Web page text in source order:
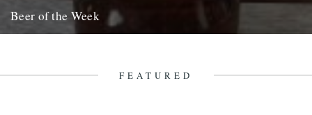
Beer of the Week
FEATURED